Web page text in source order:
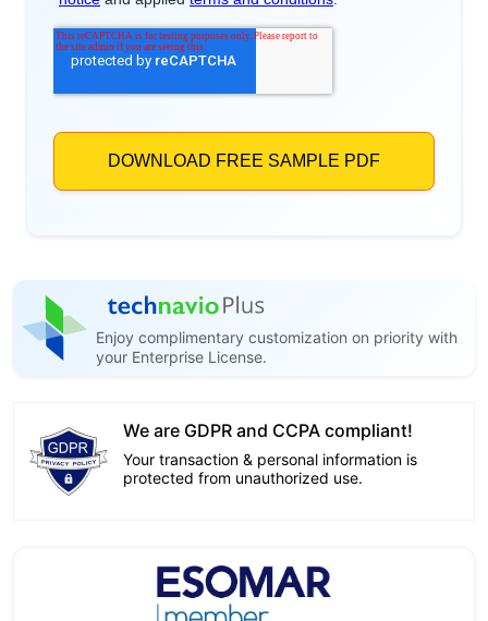
Enjoy complimentary customization on priority with
your Enterprise License.
We are GDPR and CCPA compliant!
Your transaction & personal information is
protected from unauthorized use.